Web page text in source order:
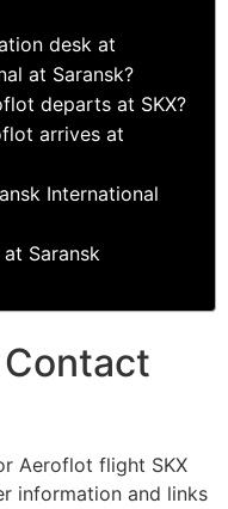
desk at
at Saransk?
departs at SKX?
arrives at
International
Saransk
Aeroflot flight SKX
information and links